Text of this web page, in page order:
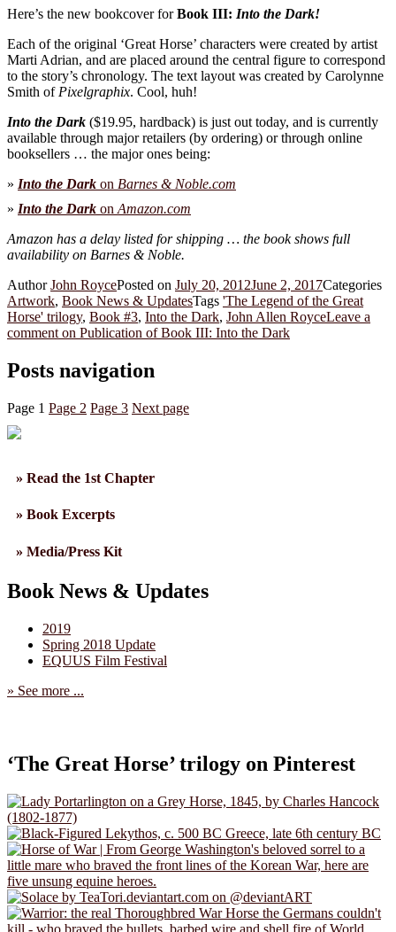
Here’s the new bookcover forBook III: Into the Dark!
Each of the original ‘Great Horse’ characters were created by artist
Marti Adrian, and are placed around the central figure to correspond
to the story’s chronology. The text layout was created by Carolynne
Smith of Pixelgraphix. Cool, huh!
Into the Dark ($19.95, hardback) is just out today, and is currently
available through major retailers (by ordering) or through online
booksellers … the major ones being:
» Into the Dark on Barnes & Noble.com
» Into the Dark on Amazon.com
Amazon has a delay listed for shipping … the book shows full
availability on Barnes & Noble.
AuthorJohn RoycePosted on July 20, 2012June 2, 2017Categories
Artwork, Book News & UpdatesTags 'The Legend of the Great
Horse' trilogy, Book #3, Into the Dark, John Allen RoyceLeave a
comment on Publication of Book III: Into the Dark
Posts navigation
Page 1 Page 2 Page 3 Next page
» Read the 1st Chapter
» Book Excerpts
» Media/Press Kit
Book News & Updates
2019
Spring 2018 Update
EQUUS Film Festival
» See more ...
‘The Great Horse’ trilogy on Pinterest